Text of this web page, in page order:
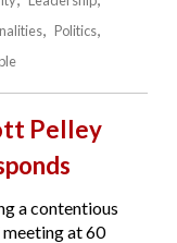
Politics
Pelley
a contentious
at 60